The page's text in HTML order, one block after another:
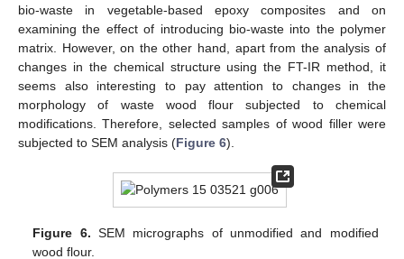
bio-waste in vegetable-based epoxy composites and on
examining the effect of introducing bio-waste into the polymer
matrix. However, on the other hand, apart from the analysis of
changes in the chemical structure using the FT-IR method, it
seems also interesting to pay attention to changes in the
morphology of waste wood flour subjected to chemical
modifications. Therefore, selected samples of wood filler were
subjected to SEM analysis (Figure 6).
Figure 6. SEM micrographs of unmodified and modified
wood flour.